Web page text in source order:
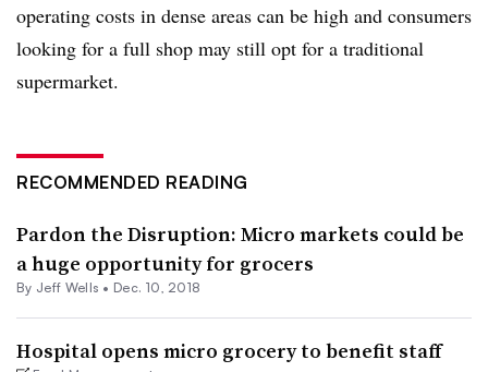
operating costs in dense areas can be high and consumers
looking for a full shop may still opt for a traditional
supermarket.
RECOMMENDED READING
Pardon the Disruption: Micro markets could be
a huge opportunity for grocers
By Jeff Wells • Dec. 10, 2018
Hospital opens micro grocery to benefit staff